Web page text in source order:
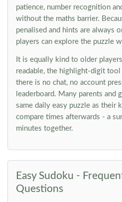
patience, number recognition
without the maths barrier.
penalised and hints are always
players can explore the puzzle
It is equally kind to older
readable, the highlight-digit
there is no chat, no account
leaderboard. Many parents and
same daily easy puzzle as their
compare times afterwards - a
minutes together.
Easy Sudoku -
Questions